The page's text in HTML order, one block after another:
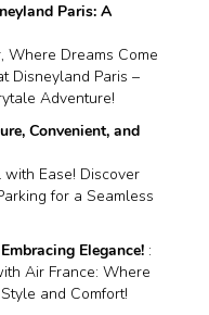
Paris: A
Where Dreams Come
Disneyland Paris –
Adventure!
Convenient, and
Ease! Discover
for a Seamless
Elegance! :
Air France: Where
and Comfort!